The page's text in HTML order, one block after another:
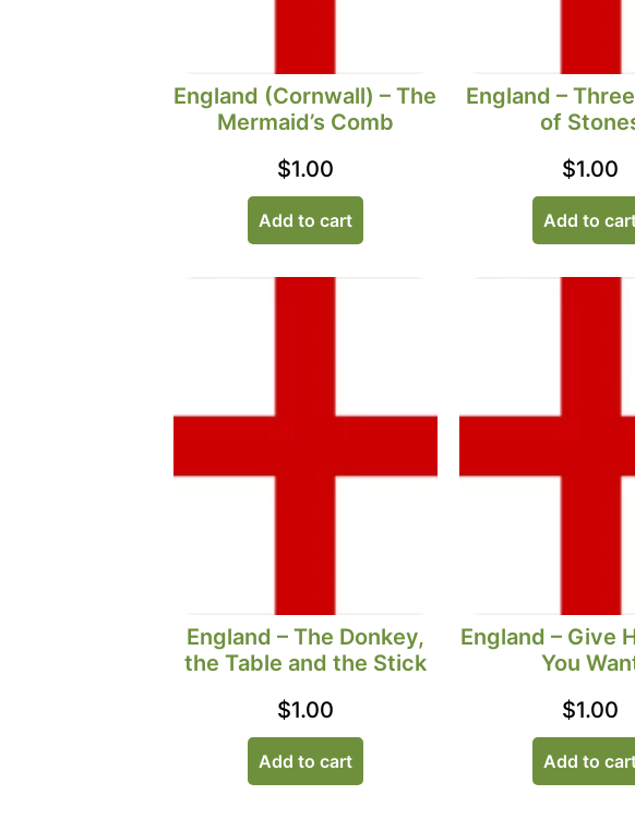
England (Cornwall) – The
Mermaid’s Comb
$1.00
Add to cart
England –
of
$1.00
Add to
England – The Donkey,
the Table and the Stick
$1.00
Add to cart
England – Give
You
$1.00
Add to